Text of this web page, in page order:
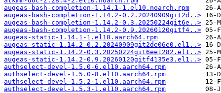
augeas-bash-completion-1.14.1-1.el10.noarch.rpm
augeas-bash-completion-1.14.2-0.2.20240909git2d..>
augeas-bash-completion-1.14.2-0.3.20250224git6e..>
augeas-bash-completion-1.14.2-0.9.20260120gitf4..>
augeas-static-1.14.1-1.el10.aarch64.rpm
augeas-static-1.14.2-0.2.20240909git2de06e0.el1..>
augeas-static-1.14.2-0.3.20250224git6ee1282.el1..>
augeas-static-1.14.2-0.9.20260120gitf4135e3.el1..>
authselect-devel-1.5.0-6.el10.aarch64.rpm
authselect-devel-1.5.0-8.el10.aarch64.rpm
authselect-devel-1.5.2-1.el10.aarch64.rpm
authselect-devel-1.5.3-1.el10.aarch64.rpm